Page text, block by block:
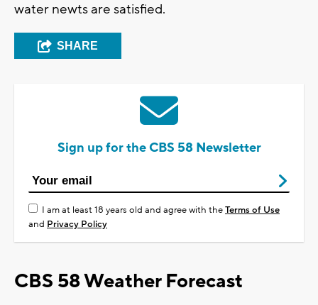
water newts are satisfied.
SHARE
Sign up for the CBS 58 Newsletter
I am at least 18 years old and agree with theTerms of Use
and Privacy Policy
CBS 58 Weather Forecast